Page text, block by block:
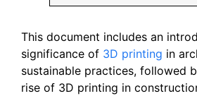
This document includes an
significance of 3D printing in
sustainable practices, followed
rise of 3D printing in